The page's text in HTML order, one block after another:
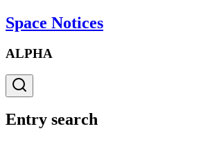
Space Notices
ALPHA
Entry search